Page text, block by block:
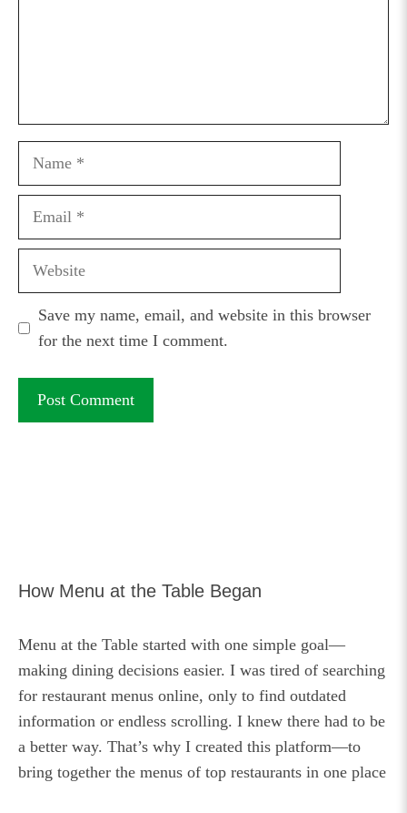
Name
Email
Website
Save my name, email, and website in this browser
for the next time I comment.
How Menu at the Table Began
Menu at the Table started with one simple goal—
making dining decisions easier. I was tired of searching
for restaurant menus online, only to find outdated
information or endless scrolling. I knew there had to be
a better way. That’s why I created this platform—to
bring together the menus of top restaurants in one place